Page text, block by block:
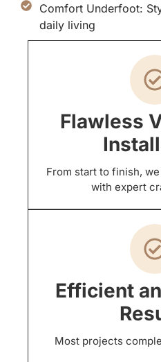
Comfort Underfoot:
daily living
Flawless
From start to finish,
with expert
Efficient
Most projects